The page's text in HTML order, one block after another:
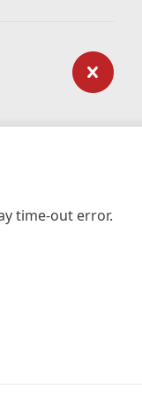
time-out error.